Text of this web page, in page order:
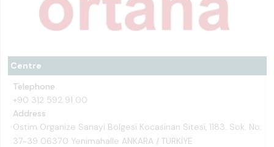
Centre
Telephone
+90 312 592 91 00
Address
Ostim Organize Sanayi Bölgesi Kocasinan Sitesi, 1183. Sok. No:
37-39 06370 Yenimahalle ANKARA / TÜRKİYE